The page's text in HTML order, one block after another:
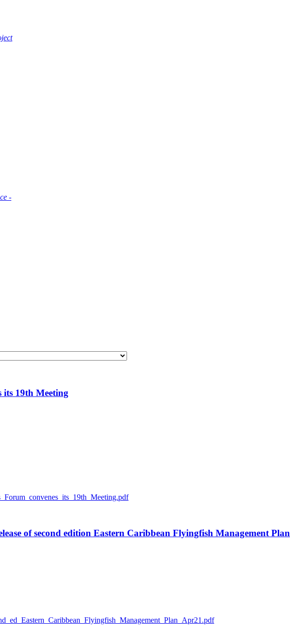
-
its 19th Meeting
of second edition Eastern Caribbean Flyingfish Management Plan